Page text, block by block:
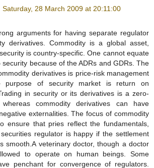
Saturday, 28 March 2009 at 20:11:00
arguments for having separate regulator
derivatives. Commodity is a global asset,
is country-specific. One cannot equate
security because of the ADRs and GDRs. The
derivatives is price-risk management
purpose of security market is return on
in security or its derivatives is a zero-
commodity derivatives can have
externalities. The focus of commodity
ensure that pries reflect the fundamentals,
regulator is happy if the settlement
smooth.A veterinary doctor, though a doctor
to operate on human beings. Some
penchant for convergence of regulators.